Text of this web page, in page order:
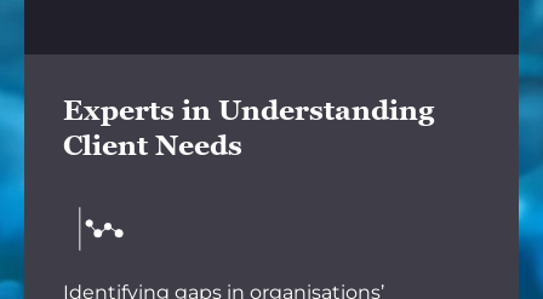
Experts in Understanding
Client Needs
Identifying gaps in organisations’